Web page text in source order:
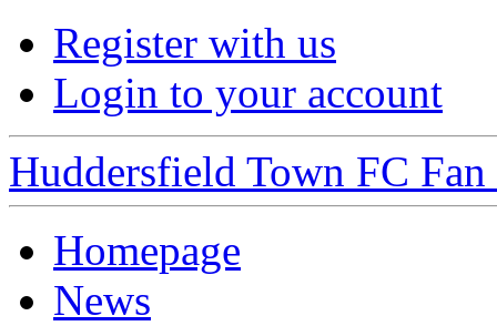
Register with us
Login to your account
Huddersfield Town FC
Homepage
News